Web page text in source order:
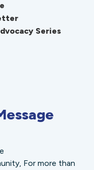
Series
For more than